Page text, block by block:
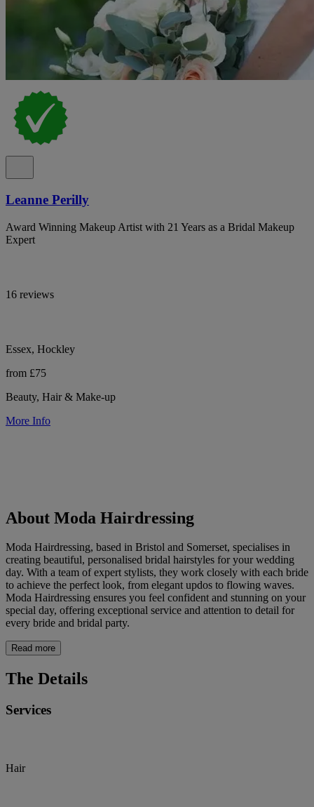
Leanne Perilly
Award Winning Makeup Artist with 21 Years as a Bridal Makeup
Expert
16 reviews
Essex, Hockley
from £75
Beauty, Hair & Make-up
More Info
About Moda Hairdressing
Moda Hairdressing, based in Bristol and Somerset, specialises in
creating beautiful, personalised bridal hairstyles for your wedding
day. With a team of expert stylists, they work closely with each bride
to achieve the perfect look, from elegant updos to flowing waves.
Moda Hairdressing ensures you feel confident and stunning on your
special day, offering exceptional service and attention to detail for
every bride and bridal party.
Read more
The Details
Services
Hair